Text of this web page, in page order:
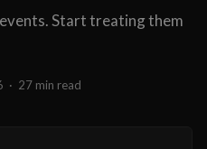
Start treating them
· 27 min read